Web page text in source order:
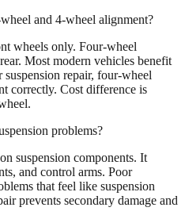
and 4-wheel alignment?
wheels only. Four-wheel
Most modern vehicles benefit
repair, four-wheel
correctly. Cost difference is
problems?
suspension components. It
and control arms. Poor
that feel like suspension
prevents secondary damage and